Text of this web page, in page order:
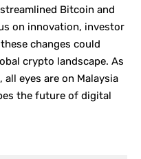
Bitcoin and
on innovation, investor
changes could
crypto landscape. As
eyes are on Malaysia
the future of digital